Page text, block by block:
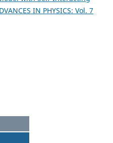
IN PHYSICS: Vol. 7